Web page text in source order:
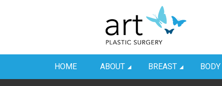
HOME ABOUT BREAST BODY